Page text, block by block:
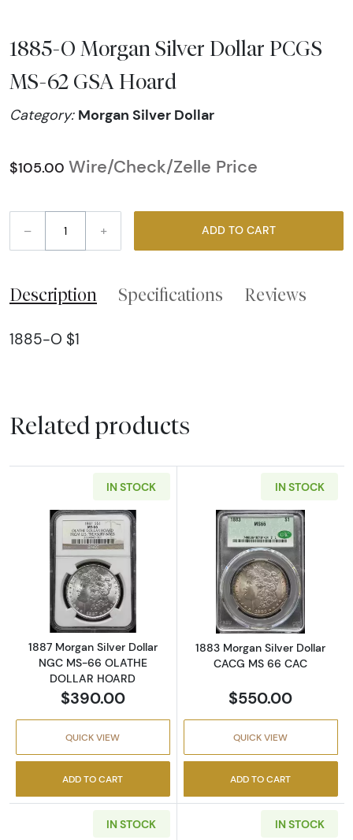
1885-O Morgan Silver Dollar PCGS
MS-62 GSA Hoard
Category: Morgan Silver Dollar
$105.00 Wire/Check/Zelle Price
– + ADD TO CART
Description Specifications Reviews
1885-O $1
Related products
IN STOCK
Read more about1887 Morgan Silver Dollar
1887 Morgan Silver Dollar
NGC MS-66 OLATHE
DOLLAR HOARD
$390.00
QUICK VIEW
ADD TO CART
IN STOCK
Read more
1883 Morgan Silver Dollar
CACG MS 66 CAC
$550.00
QUICK VIEW
ADD TO CART
IN STOCK IN STOCK